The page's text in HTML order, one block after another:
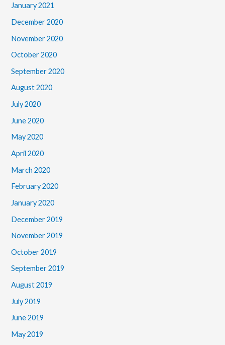
January 2021
December 2020
November 2020
October 2020
September 2020
August 2020
July 2020
June 2020
May 2020
April 2020
March 2020
February 2020
January 2020
December 2019
November 2019
October 2019
September 2019
August 2019
July 2019
June 2019
May 2019